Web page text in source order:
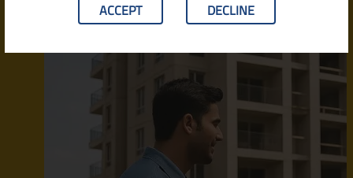
ACCEPT DECLINE